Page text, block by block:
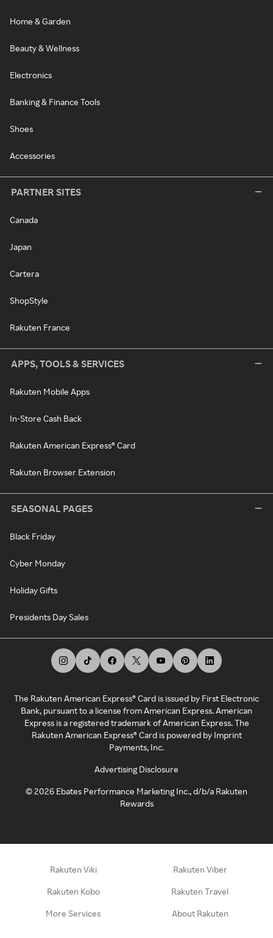
Home & Garden
Beauty & Wellness
Electronics
Banking & Finance Tools
Shoes
Accessories
PARTNER SITES
Canada
Japan
Cartera
ShopStyle
Rakuten France
APPS, TOOLS & SERVICES
Rakuten Mobile Apps
In-Store Cash Back
Rakuten American Express® Card
Rakuten Browser Extension
SEASONAL PAGES
Black Friday
Cyber Monday
Holiday Gifts
Presidents Day Sales
The Rakuten American Express® Card is issued by First Electronic
Bank, pursuant to a license from American Express. American
Express is a registered trademark of American Express. The
Rakuten American Express® Card is powered by Imprint
Payments, Inc.
Advertising Disclosure
©2026 Ebates Performance Marketing Inc., d/b/a Rakuten
Rewards
Rakuten Viki Rakuten Viber
Rakuten Kobo Rakuten Travel
More Services About Rakuten